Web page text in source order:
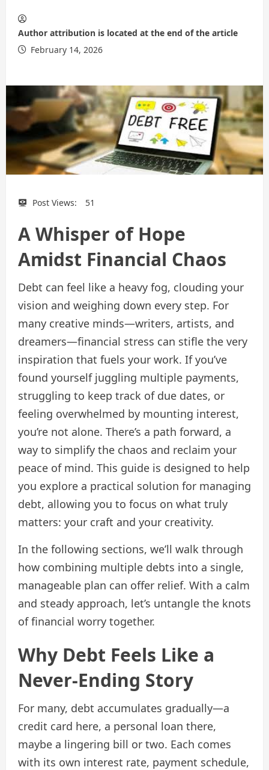
Author attribution is located at the end of the article
February 14, 2026
Post Views: 51
A Whisper of Hope
Amidst Financial Chaos
Debt can feel like a heavy fog, clouding your
vision and weighing down every step. For
many creative minds—writers, artists, and
dreamers—financial stress can stifle the very
inspiration that fuels your work. If you’ve
found yourself juggling multiple payments,
struggling to keep track of due dates, or
feeling overwhelmed by mounting interest,
you’re not alone. There’s a path forward, a
way to simplify the chaos and reclaim your
peace of mind. This guide is designed to help
you explore a practical solution for managing
debt, allowing you to focus on what truly
matters: your craft and your creativity.
In the following sections, we’ll walk through
how combining multiple debts into a single,
manageable plan can offer relief. With a calm
and steady approach, let’s untangle the knots
of financial worry together.
Why Debt Feels Like a
Never-Ending Story
For many, debt accumulates gradually—a
credit card here, a personal loan there,
maybe a lingering bill or two. Each comes
with its own interest rate, payment schedule,